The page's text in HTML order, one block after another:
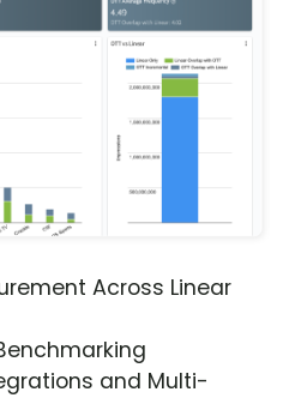
Across Linear
and Multi-